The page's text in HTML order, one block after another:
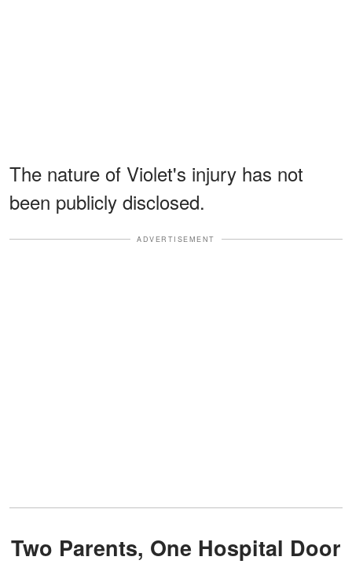
The nature of Violet's injury has not
been publicly disclosed.
ADVERTISEMENT
Two Parents, One Hospital Door